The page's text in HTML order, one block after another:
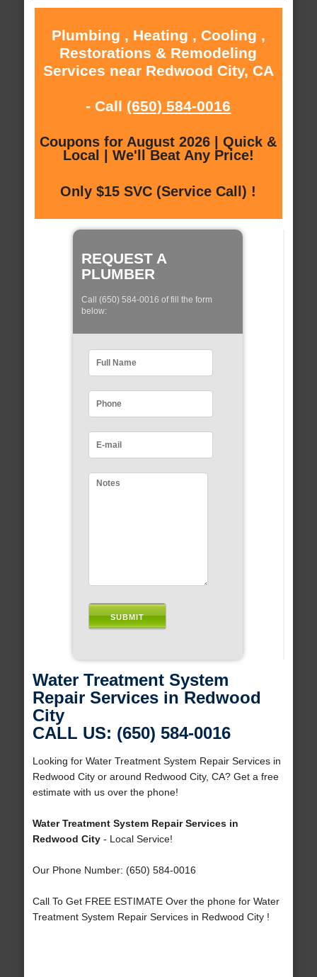
Plumbing , Heating , Cooling ,
Restorations & Remodeling
Services near Redwood City, CA
- Call (650) 584-0016
Coupons for August 2026 | Quick &
Local | We'll Beat Any Price!
Only $15 SVC (Service Call) !
REQUEST A
PLUMBER
Call (650) 584-0016 of fill the form
below:
Water Treatment System
Repair Services in Redwood
City
CALL US: (650) 584-0016
Looking for Water Treatment System Repair Services in
Redwood City or around Redwood City, CA? Get a free
estimate with us over the phone!
Water Treatment System Repair Services in
Redwood City- Local Service!
Our Phone Number: (650) 584-0016
Call To Get FREE ESTIMATE Over the phone for Water
Treatment System Repair Services in Redwood City !